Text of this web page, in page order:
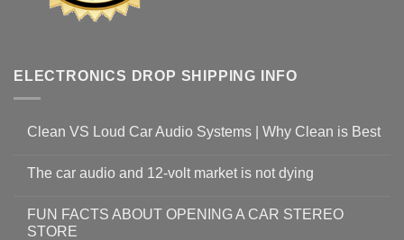
ELECTRONICS DROP SHIPPING INFO
Clean VS Loud Car Audio Systems | Why Clean is Best
The car audio and 12-volt market is not dying
FUN FACTS ABOUT OPENING A CAR STEREO
STORE